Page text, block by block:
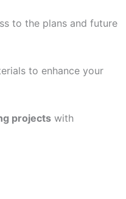
to the plans and future
to enhance your
projects with